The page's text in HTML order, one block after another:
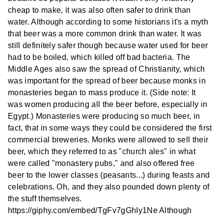
cheap to make, it was also often safer to drink than
water. Although according to some historians it's a myth
that beer was a more common drink than water. It was
still definitely safer though because water used for beer
had to be boiled, which killed off bad bacteria. The
Middle Ages also saw the spread of Christianity, which
was important for the spread of beer because monks in
monasteries began to mass produce it. (Side note: It
was women producing all the beer before, especially in
Egypt.) Monasteries were producing so much beer, in
fact, that in some ways they could be considered the first
commercial breweries. Monks were allowed to sell their
beer, which they referred to as "church ales" in what
were called "monastery pubs," and also offered free
beer to the lower classes (peasants...) during feasts and
celebrations. Oh, and they also pounded down plenty of
the stuff themselves.
https://giphy.com/embed/TgFv7gGhIy1Ne Although